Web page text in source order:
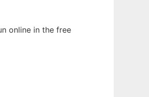
online in the free